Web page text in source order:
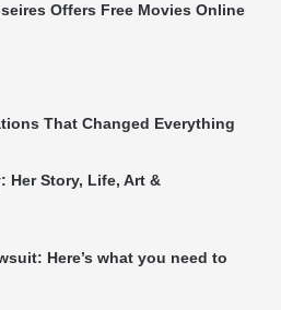
Offers Free Movies Online
That Changed Everything
Her Story, Life, Art &
Here’s what you need to